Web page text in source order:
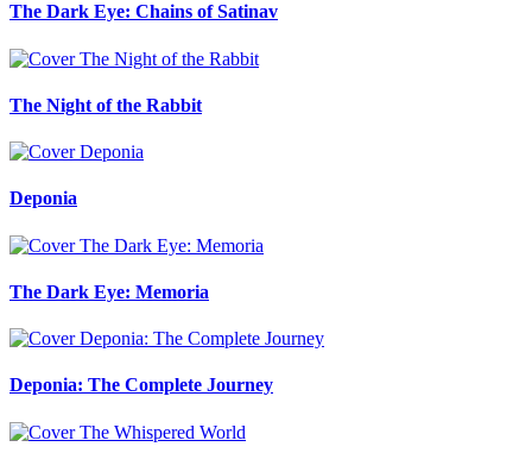
The Dark Eye: Chains of Satinav
The Night of the Rabbit
Deponia
The Dark Eye: Memoria
Deponia: The Complete Journey